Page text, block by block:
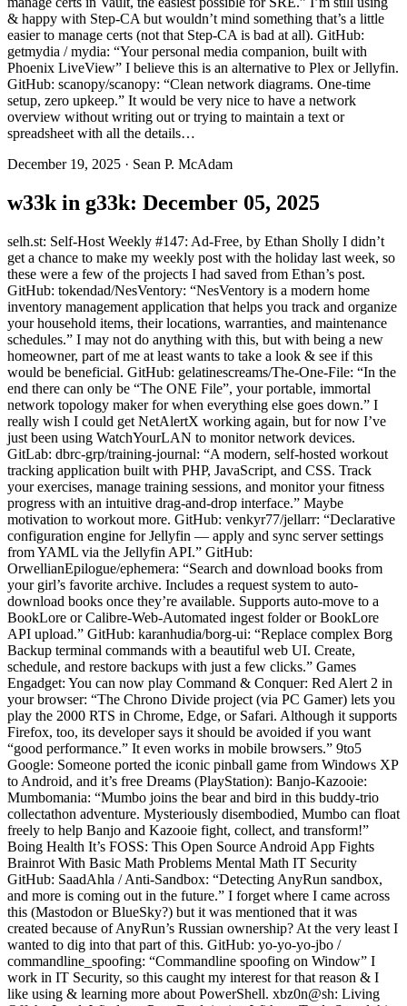
& happy with Step-CA but wouldn’t mind something that’s a little
easier to manage certs (not that Step-CA is bad at all). GitHub:
getmydia / mydia: “Your personal media companion, built with
Phoenix LiveView” I believe this is an alternative to Plex or Jellyfin.
GitHub: scanopy/scanopy: “Clean network diagrams. One-time
setup, zero upkeep.” It would be very nice to have a network
overview without writing out or trying to maintain a text or
spreadsheet with all the details…
December 19, 2025 · Sean P. McAdam
w33k in g33k: December 05, 2025
selh.st: Self-Host Weekly #147: Ad-Free, by Ethan Sholly I didn’t
get a chance to make my weekly post with the holiday last week, so
these were a few of the projects I had saved from Ethan’s post.
GitHub: tokendad/NesVentory: “NesVentory is a modern home
inventory management application that helps you track and organize
your household items, their locations, warranties, and maintenance
schedules.” I may not do anything with this, but with being a new
homeowner, part of me at least wants to take a look & see if this
would be beneficial. GitHub: gelatinescreams/The-One-File: “In the
end there can only be “The ONE File”, your portable, immortal
network topology maker for when everything else goes down.” I
really wish I could get NetAlertX working again, but for now I’ve
just been using WatchYourLAN to monitor network devices.
GitLab: dbrc-grp/training-journal: “A modern, self-hosted workout
tracking application built with PHP, JavaScript, and CSS. Track
your exercises, manage training sessions, and monitor your fitness
progress with an intuitive drag-and-drop interface.” Maybe
motivation to workout more. GitHub: venkyr77/jellarr: “Declarative
configuration engine for Jellyfin — apply and sync server settings
from YAML via the Jellyfin API.” GitHub:
OrwellianEpilogue/ephemera: “Search and download books from
your girl’s favorite archive. Includes a request system to auto-
download books once they’re available. Supports auto-move to a
BookLore or Calibre-Web-Automated ingest folder or BookLore
API upload.” GitHub: karanhudia/borg-ui: “Replace complex Borg
Backup terminal commands with a beautiful web UI. Create,
schedule, and restore backups with just a few clicks.” Games
Engadget: You can now play Command & Conquer: Red Alert 2 in
your browser: “The Chrono Divide project (via PC Gamer) lets you
play the 2000 RTS in Chrome, Edge, or Safari. Although it supports
Firefox, too, its developer says it should be avoided if you want
“good performance.” It even works in mobile browsers.” 9to5
Google: Someone ported the iconic pinball game from Windows XP
to Android, and it’s free Dreams (PlayStation): Banjo-Kazooie:
Mumbomania: “Mumbo joins the bear and bird in this buddy-trio
collectathon adventure. Mysteriously disembodied, Mumbo can float
freely to help Banjo and Kazooie fight, collect, and transform!”
Boing Health It’s FOSS: This Open Source Android App Fights
Brainrot With Basic Math Problems Mental Math IT Security
GitHub: SaadAhla / Anti-Sandbox: “Detecting AnyRun sandbox,
and more is coming out in the future.” I forget where I came across
this (Mastodon or BlueSky?) but it was mentioned that it was
created because of AnyRun’s Russian ownership? At the very least I
wanted to dig into that part of this. GitHub: yo-yo-yo-jbo /
commandline_spoofing: “Commandline spoofing on Window” I
work in IT Security, so this caught my interest for that reason & I
like using & learning more about PowerShell. xbz0n@sh: Living